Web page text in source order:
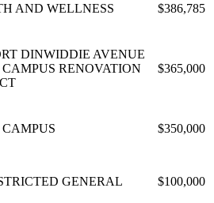
AND WELLNESS $386,785
DINWIDDIE AVENUE
RENOVATION
$365,000
$350,000
GENERAL $100,000